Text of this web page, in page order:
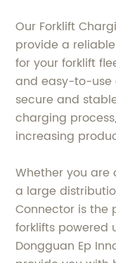
Our Forklift
provide a
for your forklift
and easy-to-use
secure and
charging
increasing
Whether you
a large
Connector is the
forklifts powered
Dongguan Ep